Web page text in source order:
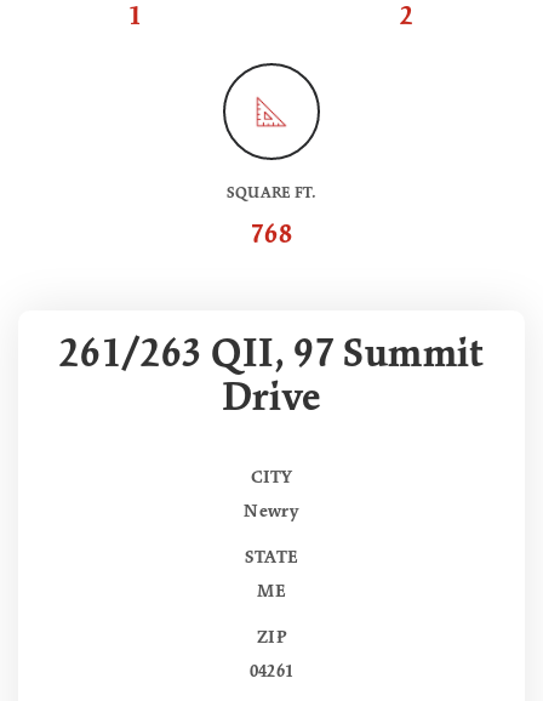
1 2
SQUARE FT.
768
261/263 QII, 97 Summit
Drive
CITY
Newry
STATE
ME
ZIP
04261